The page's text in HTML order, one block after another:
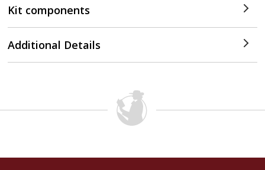
Kit components
Additional Details